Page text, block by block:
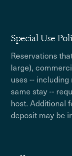
Special Use
Reservations
large),
uses --
same stay --
host. Additional
deposit may be